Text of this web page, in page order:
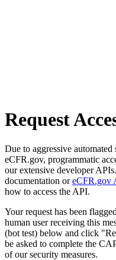
Request
Due to aggressive
eCFR.gov, programmatic
our extensive developer
documentation oreCFR.gov
how to access the API.
Your request has been
human user receiving this
(bot test) below and click
be asked to complete the
of our security measures.